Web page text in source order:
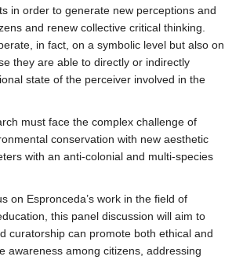
in order to generate new perceptions and
and renew collective critical thinking.
in fact, on a symbolic level but also on
they are able to directly or indirectly
state of the perceiver involved in the
must face the complex challenge of
conservation with new aesthetic
with an anti-colonial and multi-species
on Espronceda’s work in the field of
this panel discussion will aim to
curatorship can promote both ethical and
awareness among citizens, addressing